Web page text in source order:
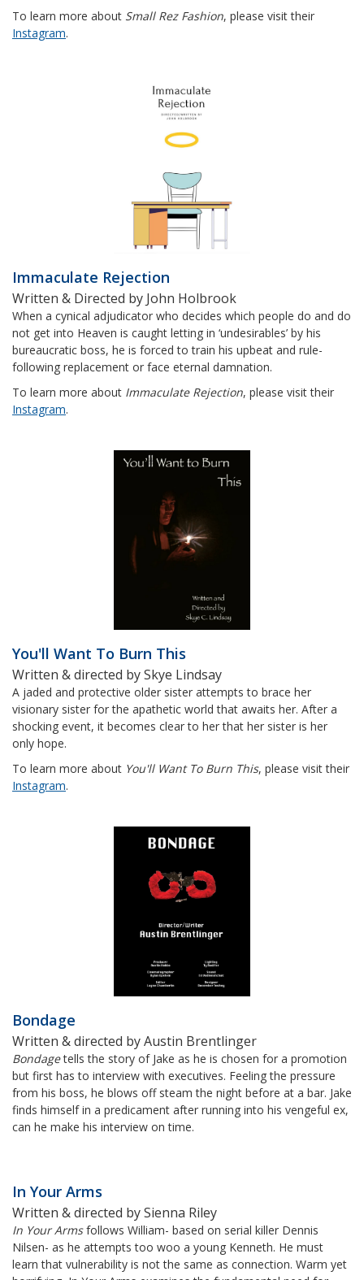
To learn more about Small Rez Fashion, please visit their
Instagram.
Immaculate Rejection
Written & Directed by John Holbrook
When a cynical adjudicator who decides which people do and do
not get into Heaven is caught letting in ‘undesirables’ by his
bureaucratic boss, he is forced to train his upbeat and rule-
following replacement or face eternal damnation.
To learn more about Immaculate Rejection, please visit their
Instagram.
You'll Want To Burn This
Written & directed by Skye Lindsay
A jaded and protective older sister attempts to brace her
visionary sister for the apathetic world that awaits her. After a
shocking event, it becomes clear to her that her sister is her
only hope.
To learn more about You'll Want To Burn This, please visit their
Instagram.
Bondage
Written & directed by Austin Brentlinger
Bondagetells the story of Jake as he is chosen for a promotion
but first has to interview with executives. Feeling the pressure
from his boss, he blows off steam the night before at a bar. Jake
finds himself in a predicament after running into his vengeful ex,
can he make his interview on time.
In Your Arms
Written & directed by Sienna Riley
In Your Armsfollows William- based on serial killer Dennis
Nilsen- as he attempts too woo a young Kenneth. He must
learn that vulnerability is not the same as connection. Warm yet